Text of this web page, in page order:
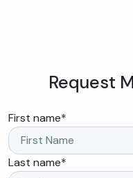
Request
First name*
Last name*